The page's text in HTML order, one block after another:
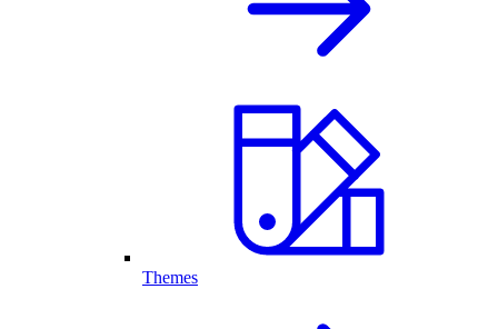
Themes